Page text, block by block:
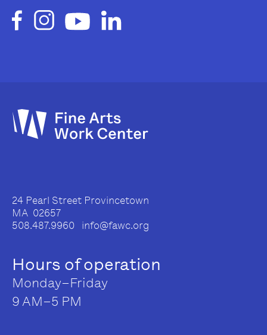
24 Pearl Street Provincetown
MA 02657
508.487.9960 info@fawc.org
Hours of operation
Monday–Friday
9 AM–5 PM